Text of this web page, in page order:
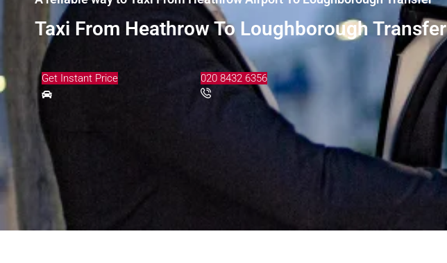
Taxi From Heathrow To Loughborough Transfer
Get Instant Price 020 8432 6356